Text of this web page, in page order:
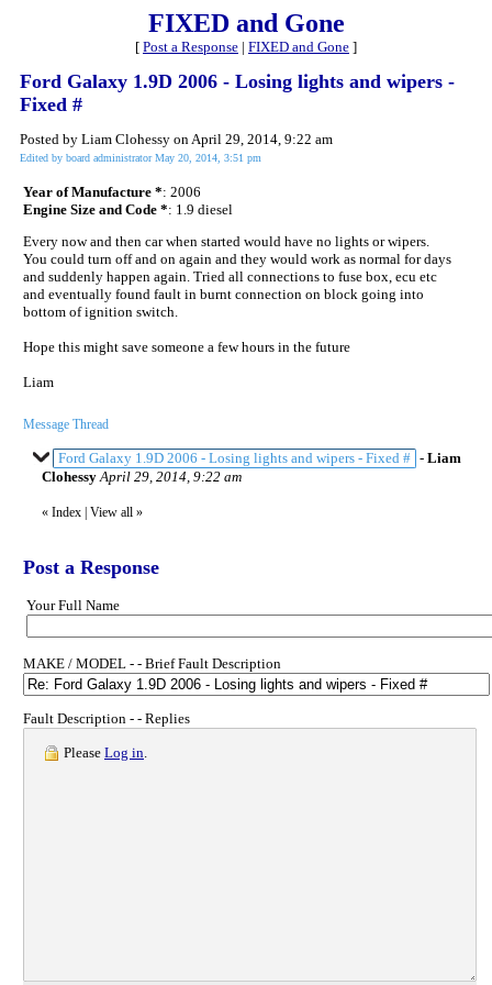
FIXED and Gone
[ Post a Response | FIXED and Gone ]
Ford Galaxy 1.9D 2006 - Losing lights and wipers -
Fixed #
Posted by Liam Clohessy on April 29, 2014, 9:22 am
Edited by board administrator May 20, 2014, 3:51 pm
Year of Manufacture *: 2006
Engine Size and Code *: 1.9 diesel
Every now and then car when started would have no lights or wipers.
You could turn off and on again and they would work as normal for days
and suddenly happen again. Tried all connections to fuse box, ecu etc
and eventually found fault in burnt connection on block going into
bottom of ignition switch.
Hope this might save someone a few hours in the future
Liam
Message Thread
Ford Galaxy 1.9D 2006 - Losing lights and wipers - Fixed # - Liam
Clohessy April 29, 2014, 9:22 am
« Index View all »
Post a Response
Your Full Name
MAKE / MODEL - - Brief Fault Description
Fault Description - - Replies
Please Log in.